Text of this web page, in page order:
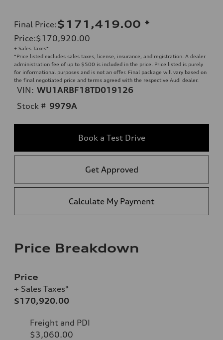
Final Price:$171,419.00 *
Price:$170,920.00
+ Sales Taxes*
*Price listed excludes sales taxes, license, insurance, and registration. A dealer
administration fee of up to $500 is included in the price. Price listed is purely
for informational purposes and is not an offer. Final package will vary based on
the final negotiated price and terms agreed with the respective Audi dealer.
VIN: WU1ARBF18TD019126
Stock # 9979A
Book a Test Drive
Get Approved
Calculate My Payment
Price Breakdown
Price
+ Sales Taxes*
$170,920.00
Freight and PDI
$3,060.00